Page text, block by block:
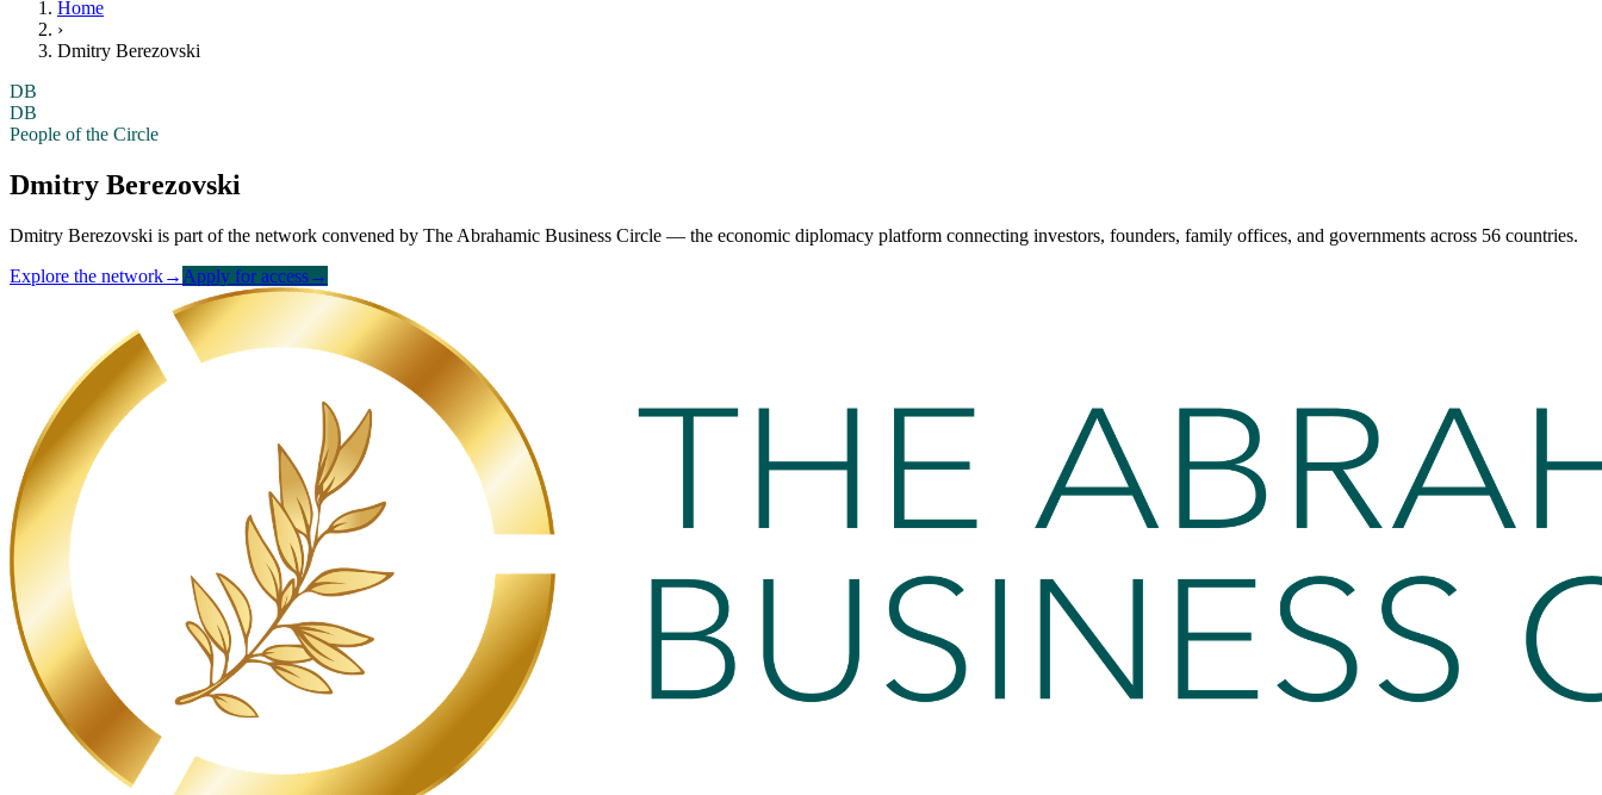
Home
›
Dmitry Berezovski
DB
DB
People of the Circle
Dmitry Berezovski
Dmitry Berezovski is part of the network convened by The Abrahamic Business Circle — the economic diplomacy platform connecting investors, founders, family offices, and governments across 56 countries.
Explore the network→ Apply for access→